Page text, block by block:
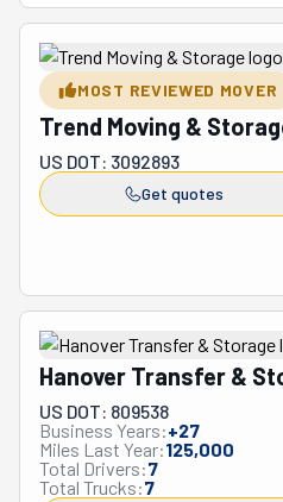
MOST REVIEWED MOVER
Trend Moving &
US DOT: 3092893
Get quotes
Hanover Transfer &
US DOT: 809538
Business Years:+27
Miles Last Year:125,000
Total Drivers:7
Total Trucks:7